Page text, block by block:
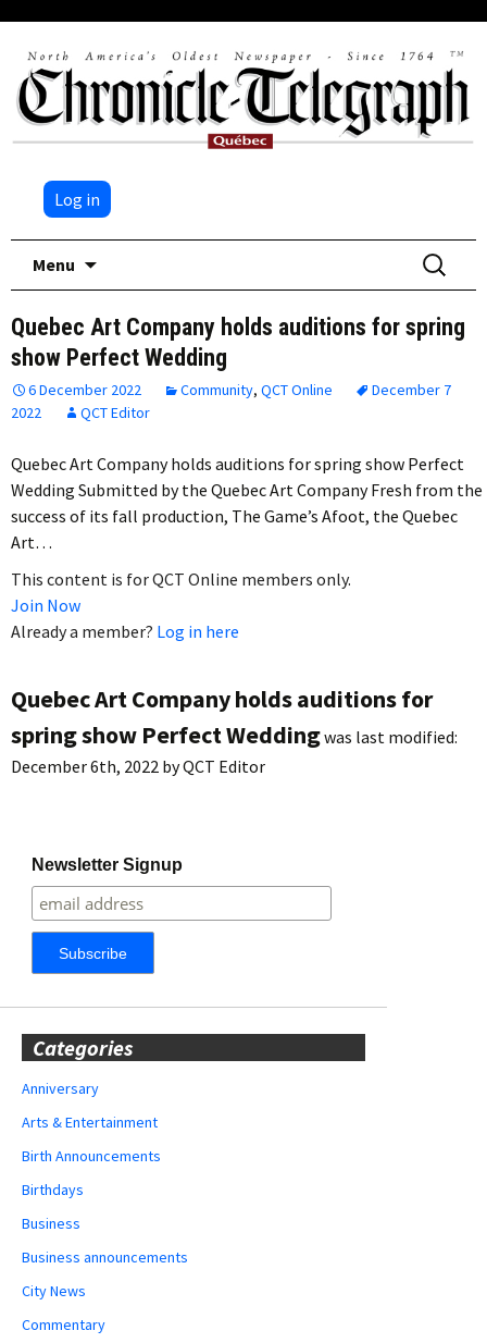
Log in
Menu
Search
for:
Quebec Art Company holds auditions for spring
show Perfect Wedding
6 December 2022 Community, QCT Online
December 7
2022
QCT Editor
Quebec Art Company holds auditions for spring show Perfect
Wedding Submitted by the Quebec Art Company Fresh from the
success of its fall production, The Game’s Afoot, the Quebec
Art…
This content is for QCT Online members only.
Join Now
Already a member? Log in here
Quebec Art Company holds auditions for
spring show Perfect Weddingwas last modified:
December 6th, 2022 byQCT Editor
Newsletter Signup
Categories
Anniversary
Arts & Entertainment
Birth Announcements
Birthdays
Business
Business announcements
City News
Commentary